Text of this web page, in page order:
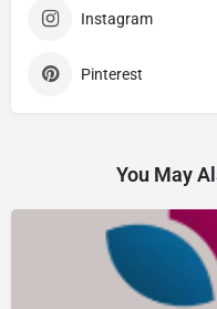
Instagram
Pinterest
You May